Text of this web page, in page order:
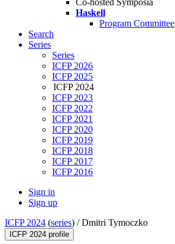
Co-hosted Symposia
Haskell
Program Committee
Search
Series
Series
ICFP 2026
ICFP 2025
ICFP 2024
ICFP 2023
ICFP 2022
ICFP 2021
ICFP 2020
ICFP 2019
ICFP 2018
ICFP 2017
ICFP 2016
Sign in
Sign up
ICFP 2024 (series) /Dmitri Tymoczko
ICFP 2024 profile